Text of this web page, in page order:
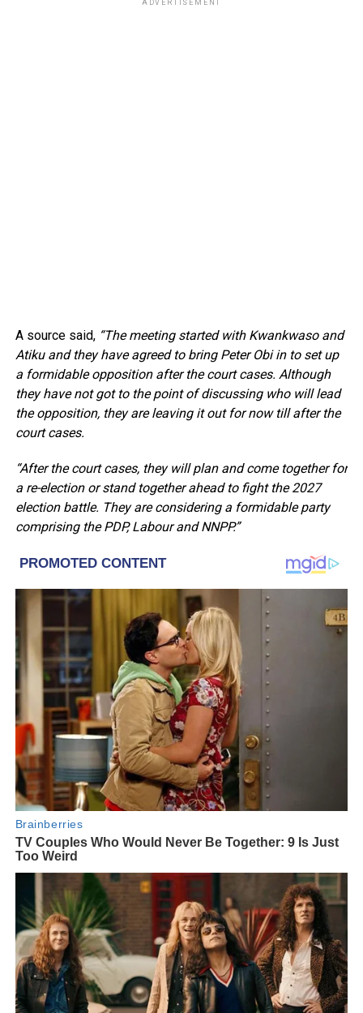
ADVERTISEMENT
A source said,“The meeting started with Kwankwaso and
Atiku and they have agreed to bring Peter Obi in to set up
a formidable opposition after the court cases. Although
they have not got to the point of discussing who will lead
the opposition, they are leaving it out for now till after the
court cases.
“After the court cases, they will plan and come together for
a re-election or stand together ahead to fight the 2027
election battle. They are considering a formidable party
comprising the PDP, Labour and NNPP.”